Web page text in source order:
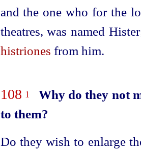
and the one who for the
theatres, was named
histriones from him.
108 1
Why do they not
to them?
Do they wish to enlarge